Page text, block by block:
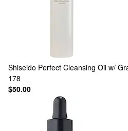
Shiseido Perfect Cleansing Oil w/
178
$50.00